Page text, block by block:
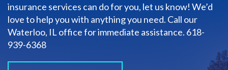
insurance services can do for you, let us know! We’d
love to help you with anything you need. Call our
Waterloo, IL office for immediate assistance. 618-
939-6368